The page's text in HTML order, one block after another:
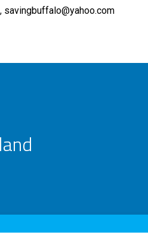
savingbuffalo@yahoo.com